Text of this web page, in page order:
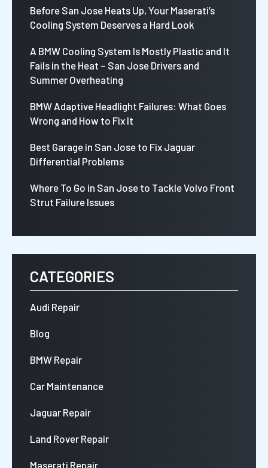
Before San Jose Heats Up, Your Maserati’s
Cooling System Deserves a Hard Look
A BMW Cooling System Is Mostly Plastic and It
Fails in the Heat – San Jose Drivers and
Summer Overheating
BMW Adaptive Headlight Failures: What Goes
Wrong and How to Fix It
Best Garage in San Jose to Fix Jaguar
Differential Problems
Where To Go in San Jose to Tackle Volvo Front
Strut Failure Issues
CATEGORIES
Audi Repair
Blog
BMW Repair
Car Maintenance
Jaguar Repair
Land Rover Repair
Maserati Repair